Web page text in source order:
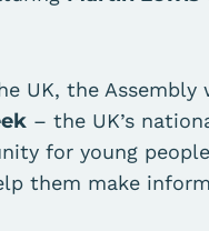
UK, the
– the UK’s
for young
them make